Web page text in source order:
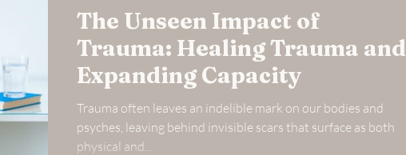
The Unseen Impact of
Trauma: Healing Trauma and
Expanding Capacity
Trauma often leaves an indelible mark on our bodies and
psyches, leaving behind invisible scars that surface as both
physical and...